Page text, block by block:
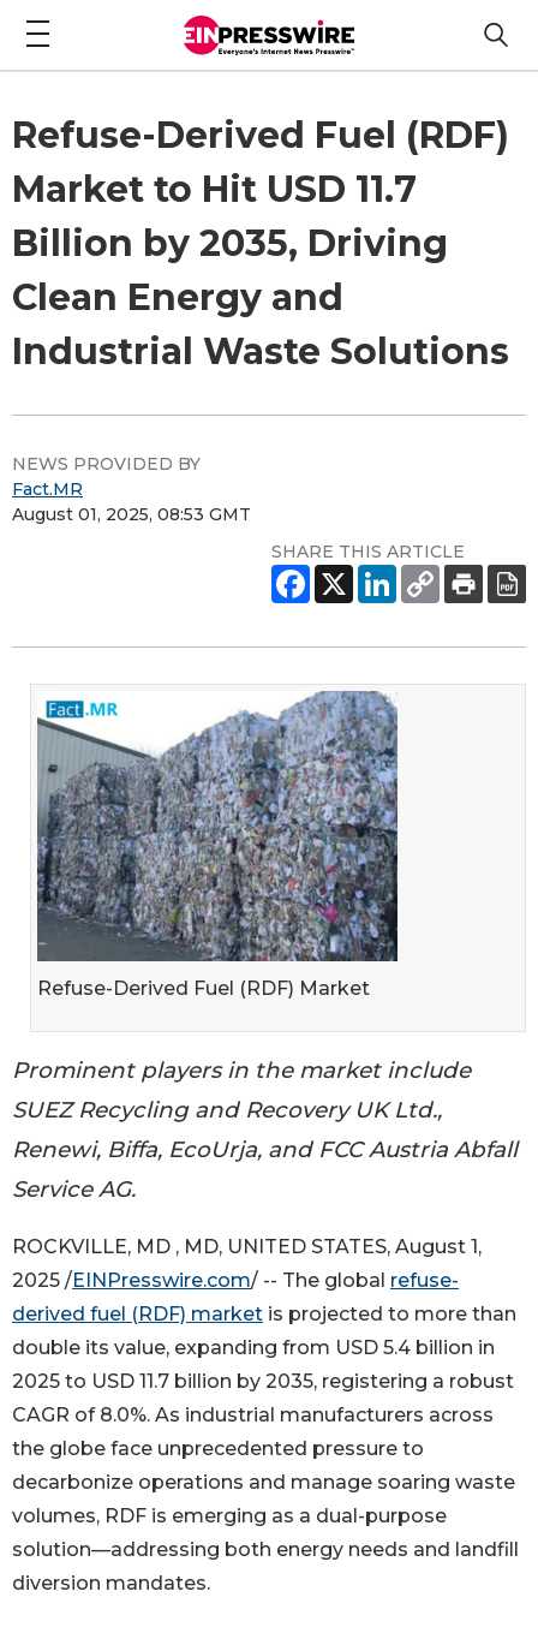
Refuse-Derived Fuel (RDF)
Market to Hit USD 11.7
Billion by 2035, Driving
Clean Energy and
Industrial Waste Solutions
NEWS PROVIDED BY
Fact.MR
August 01, 2025, 08:53 GMT
SHARE THIS ARTICLE
Refuse-Derived Fuel (RDF) Market
Prominent players in the market include
SUEZ Recycling and Recovery UK Ltd.,
Renewi, Biffa, EcoUrja, and FCC Austria Abfall
Service AG.
ROCKVILLE, MD , MD, UNITED STATES, August 1,
2025 /EINPresswire.com/ -- The global refuse-
derived fuel (RDF) market is projected to more than
double its value, expanding from USD 5.4 billion in
2025 to USD 11.7 billion by 2035, registering a robust
CAGR of 8.0%. As industrial manufacturers across
the globe face unprecedented pressure to
decarbonize operations and manage soaring waste
volumes, RDF is emerging as a dual-purpose
solution—addressing both energy needs and landfill
diversion mandates.